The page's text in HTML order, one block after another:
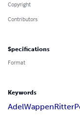
Copyright
Contributors
Specifications
Format
Keywords
AdelWappenRitter